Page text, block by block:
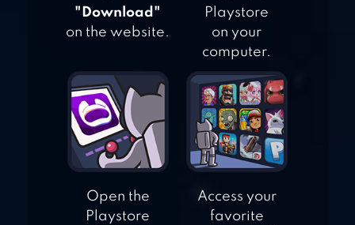
"Download"
on the website.
Playstore
on your
computer.
Open the
Playstore
Access your
favorite